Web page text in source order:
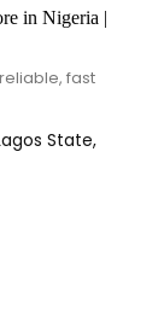
fast
State,